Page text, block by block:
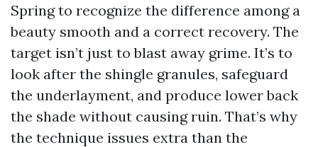
Spring to recognize the difference among a
beauty smooth and a correct recovery. The
target isn’t just to blast away grime. It’s to
look after the shingle granules, safeguard
the underlayment, and produce lower back
the shade without causing ruin. That’s why
the technique issues extra than the